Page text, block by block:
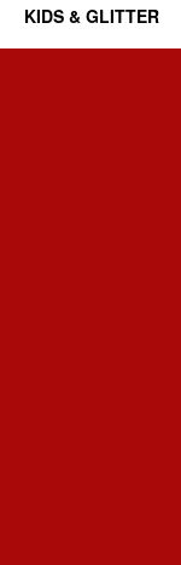
KIDS & GLITTER